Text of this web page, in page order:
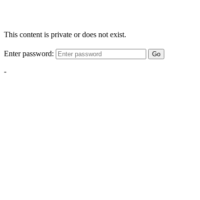
This content is private or does not exist.
Enter password: Go
-